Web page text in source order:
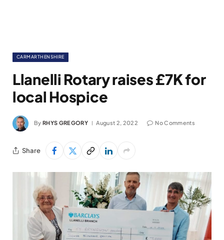
CARMARTHENSHIRE
Llanelli Rotary raises £7K for
local Hospice
By RHYS GREGORY August 2, 2022 No Comments
Share